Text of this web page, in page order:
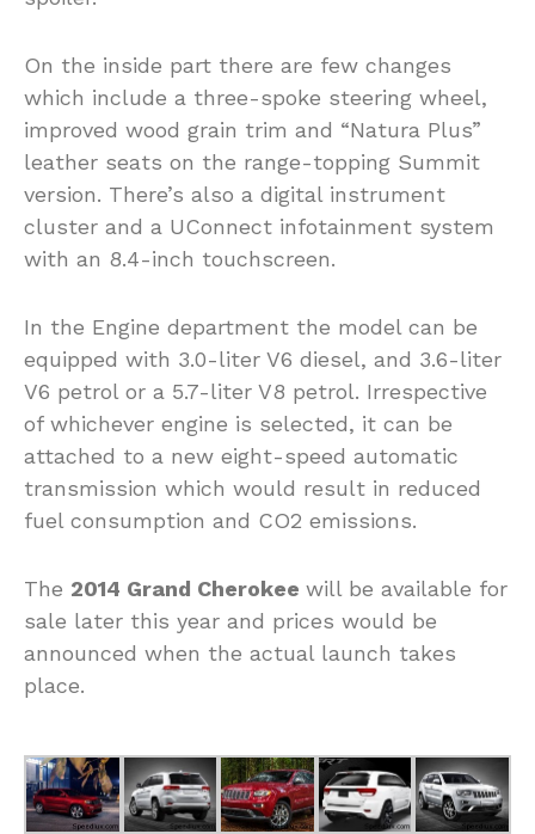
On the inside part there are few changes
which include a three-spoke steering wheel,
improved wood grain trim and “Natura Plus”
leather seats on the range-topping Summit
version. There’s also a digital instrument
cluster and a UConnect infotainment system
with an 8.4-inch touchscreen.
In the Engine department the model can be
equipped with 3.0-liter V6 diesel, and 3.6-liter
V6 petrol or a 5.7-liter V8 petrol. Irrespective
of whichever engine is selected, it can be
attached to a new eight-speed automatic
transmission which would result in reduced
fuel consumption and CO2 emissions.
The 2014 Grand Cherokee will be available for
sale later this year and prices would be
announced when the actual launch takes
place.